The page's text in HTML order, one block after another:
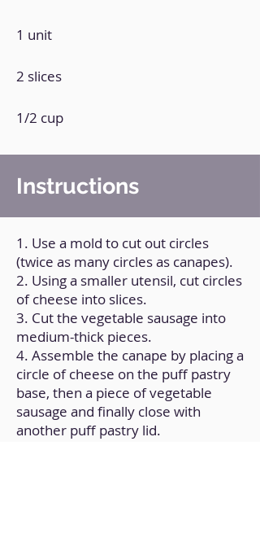
1 unit
2 slices
1/2 cup
Instructions
1. Use a mold to cut out circles
(twice as many circles as canapes).
2. Using a smaller utensil, cut circles
of cheese into slices.
3. Cut the vegetable sausage into
medium-thick pieces.
4. Assemble the canape by placing a
circle of cheese on the puff pastry
base, then a piece of vegetable
sausage and finally close with
another puff pastry lid.